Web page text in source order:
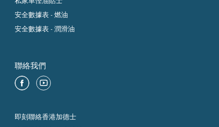
安全數據表 - 燃油
安全數據表 - 潤滑油
聯絡我們
即刻聯絡香港加德士